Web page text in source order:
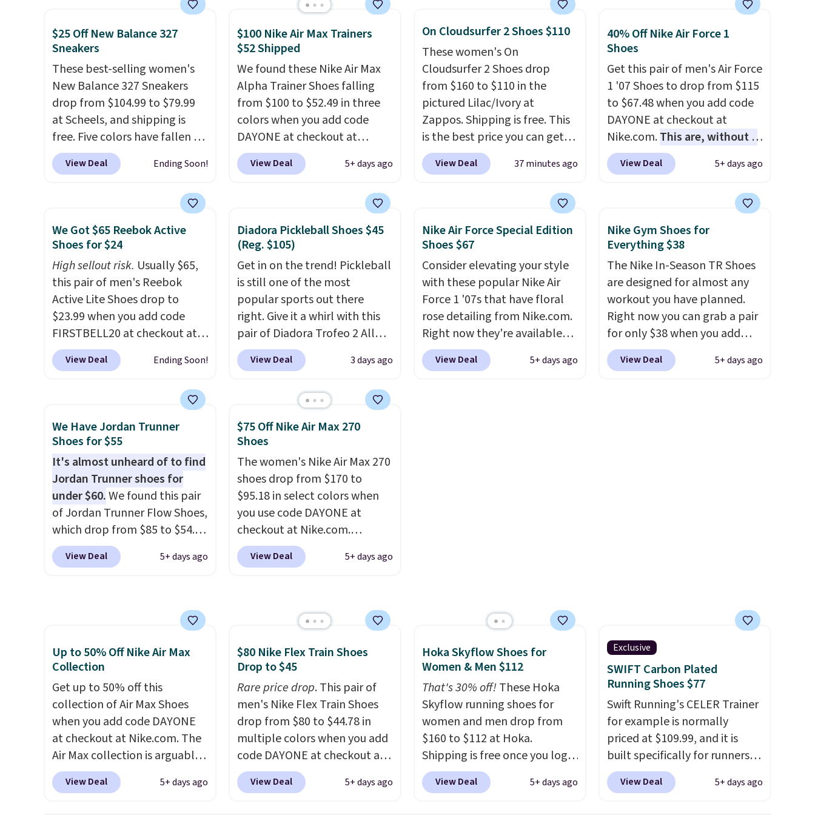
more. With this code, virtually
every shoe at DSW is at least
25% off.We rarely see a deep
discount like this at DSW, and
usually it's around 15-20%
off.
consistently at the top of the
list for the most popular
Nikes on the market. There's
little chance of these going
out of style. And like most
Nike shoes, these are
technically unisex. We
anticipate them selling fast.
$25 Off New Balance 327
Sneakers
These best-selling women's
New Balance 327 Sneakers
drop from $104.99 to $79.99
at Scheels, and shipping is
free. Five colors have fallen to
this price, and no other store
beats it. These shoes have
thanks to their chunky, retro-
inspired silhouette and
exaggerated "N" logo on the
View Deal Ending Soon!
$100 Nike Air Max Trainers
$52 Shipped
We found these Nike Air Max
Alpha Trainer Shoes falling
from $100 to $52.49 in three
colors when you add code
DAYONE at checkout at
Nike.com. Shipping is free
when you're logged into your
than $10 less than our last
post.
Athletic folks rave about
how stabilizing and
supportive these trainers are.
View Deal 5+ days ago
On Cloudsurfer 2 Shoes $110
These women's On
Cloudsurfer 2 Shoes drop
from $160 to $110 in the
pictured Lilac/Ivory at
Zappos. Shipping is free. This
is the best price you can get
on these On shoes in any
color. These shoes have a
structured-but-cushioned fit
that works well for walking
and running.
View Deal 37 minutes ago
40% Off Nike Air Force 1
Shoes
Get this pair of men's Air Force
1 '07 Shoes to drop from $115
to $67.48 when you add code
DAYONE at checkout at
Nike.com.This are, without a
doubt, the most popular Nike
shoes on the market right
White/White/Orange Frost
color, but about three other
color options are available for
slightly more if that's more
your style. Shipping is free
when you're logged into your
Nike+ account and spend $50
or more.
View Deal 5+ days ago
We Got $65 Reebok Active
Shoes for $24
High sellout risk. Usually $65,
this pair of men's Reebok
Active Lite Shoes drop to
$23.99 when you add code
FIRSTBELL20 at checkout at
Reebok via eBay. Any
opportunity to grab a pair of
a rare deal. You'll also get free
shipping. They have a
lightweight, mesh upper to
grip that is made to help you
shift your weight and make
side-to-side cuts.
View Deal Ending Soon!
Diadora Pickleball Shoes $45
(Reg. $105)
Get in on the trend! Pickleball
is still one of the most
popular sports out there
right. Give it a whirl with this
pair of Diadora Trofeo 2 All
Ground Pickleball Shoes for
women. They originally sold
available for just $44.95 at
Shoebacca. Plus they ship
free. No other site has these
have rubber outsoles for a
cushy bounce on the court
and air mesh to keep your feet
cool.
View Deal 3 days ago
Nike Air Force Special Edition
Shoes $67
Consider elevating your style
with these popular Nike Air
Force 1 '07s that have floral
rose detailing from Nike.com.
Right now they're available
for $67.48 with code DAYONE.
That's 40% off from their
View Deal 5+ days ago
Nike Gym Shoes for
Everything $38
The Nike In-Season TR Shoes
are designed for almost any
workout you have planned.
Right now you can grab a pair
for only $38 when you add
code DAYONE at checkout at
Nike.com. That's a pretty nice
View Deal 5+ days ago
We Have Jordan Trunner
Shoes for $55
It's almost unheard of to find
Jordan Trunner shoes for
under $60.We found this pair
of Jordan Trunner Flow Shoes,
which drop from $85 to $54.98
when you add code DAYONE
at checkout at Nike.com. Even
color. What better way to
look fresh this school year?
These are unisex and there are
plenty of sizes available at
this time of this posting, but
we do expect it to sell fast.
Shipping is free when you sign
out with a Nike+ account.
View Deal 5+ days ago
$75 Off Nike Air Max 270
Shoes
The women's Nike Air Max 270
shoes drop from $170 to
$95.18 in select colors when
you use code DAYONE at
checkout at Nike.com.
Shipping is free. This gets you
more than $70 off the regular
is the best selection of colors
and sizes under $100 that
we've seen in months.
There's only a few more days
to take advantage of this
discount and we expect some
of the more popular sizes to
go fast.
View Deal 5+ days ago
Up to 50% Off Nike Air Max
Collection
Get up to 50% off this
collection of Air Max Shoes
when you add code DAYONE
at checkout at Nike.com. The
Air Max collection is arguably
one of the most popular
collection of Nike shoes on
View Deal 5+ days ago
$80 Nike Flex Train Shoes
Drop to $45
Rare price drop. This pair of
men's Nike Flex Train Shoes
drop from $80 to $44.78 in
multiple colors when you add
code DAYONE at checkout at
Nike.com. Shipping is free on
orders of $50 or more with
View Deal 5+ days ago
Hoka Skyflow Shoes for
Women & Men $112
That's 30% off!These Hoka
Skyflow running shoes for
women and men drop from
$160 to $112 at Hoka.
Shipping is free once you log
into your free Hoka account,
and new members may even
View Deal 5+ days ago
Exclusive
SWIFT Carbon Plated
Running Shoes $77
Swift Running's CELER Trainer
for example is normally
priced at $109.99, and it is
built specifically for runners
with high arches. Our exclusive
code BRADS30 brings the
View Deal 5+ days ago